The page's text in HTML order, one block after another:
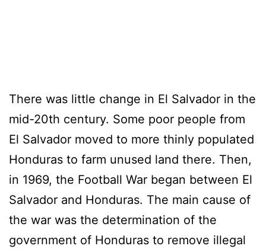
There was little change in El Salvador in the
mid-20th century. Some poor people from
El Salvador moved to more thinly populated
Honduras to farm unused land there. Then,
in 1969, the Football War began between El
Salvador and Honduras. The main cause of
the war was the determination of the
government of Honduras to remove illegal